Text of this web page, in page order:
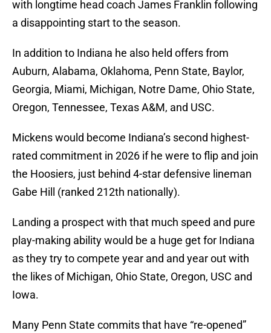
with longtime head coach James Franklin following
a disappointing start to the season.
In addition to Indiana he also held offers from
Auburn, Alabama, Oklahoma, Penn State, Baylor,
Georgia, Miami, Michigan, Notre Dame, Ohio State,
Oregon, Tennessee, Texas A&M, and USC.
Mickens would become Indiana’s second highest-
rated commitment in 2026 if he were to flip and join
the Hoosiers, just behind 4-star defensive lineman
Gabe Hill (ranked 212th nationally).
Landing a prospect with that much speed and pure
play-making ability would be a huge get for Indiana
as they try to compete year and and year out with
the likes of Michigan, Ohio State, Oregon, USC and
Iowa.
Many Penn State commits that have “re-opened”